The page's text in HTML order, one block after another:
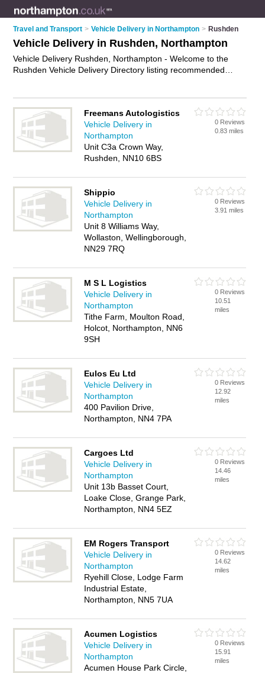
Travel and Transport > Vehicle Delivery in Northampton > Rushden
Vehicle Delivery in Rushden, Northampton
Vehicle Delivery Rushden, Northampton - Welcome to the
Rushden Vehicle Delivery Directory listing recommended
advertise it
on the Rushden Business Directory - IT'S
FREE.
Freemans Autologistics
Vehicle Delivery in
Northampton
Unit C3a Crown Way,
Rushden, NN10 6BS
0 Reviews
0.83 miles
Shippio
Vehicle Delivery in
Northampton
Unit 8 Williams Way,
Wollaston, Wellingborough,
NN29 7RQ
0 Reviews
3.91 miles
M S L Logistics
Vehicle Delivery in
Northampton
Tithe Farm, Moulton Road,
Holcot, Northampton, NN6
9SH
0 Reviews
10.51
miles
Eulos Eu Ltd
Vehicle Delivery in
Northampton
400 Pavilion Drive,
Northampton, NN4 7PA
0 Reviews
12.92
miles
Cargoes Ltd
Vehicle Delivery in
Northampton
Unit 13b Basset Court,
Loake Close, Grange Park,
Northampton, NN4 5EZ
0 Reviews
14.46
miles
EM Rogers Transport
Vehicle Delivery in
Northampton
Ryehill Close, Lodge Farm
Industrial Estate,
Northampton, NN5 7UA
0 Reviews
14.62
miles
Acumen Logistics
Vehicle Delivery in
Northampton
Acumen House Park Circle,
0 Reviews
15.91
miles